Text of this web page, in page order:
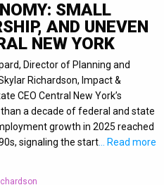
SMALL
AND UNEVEN
NEW YORK
Director of Planning and
Richardson, Impact &
CEO Central New York’s
a decade of federal and state
growth in 2025 reached
signaling the start … Read more